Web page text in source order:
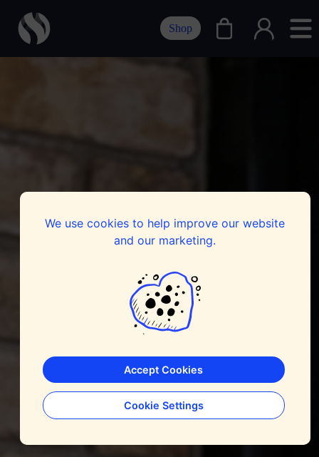
We use cookies to help improve our website
and our marketing.
Accept Cookies
Cookie Settings
Shop